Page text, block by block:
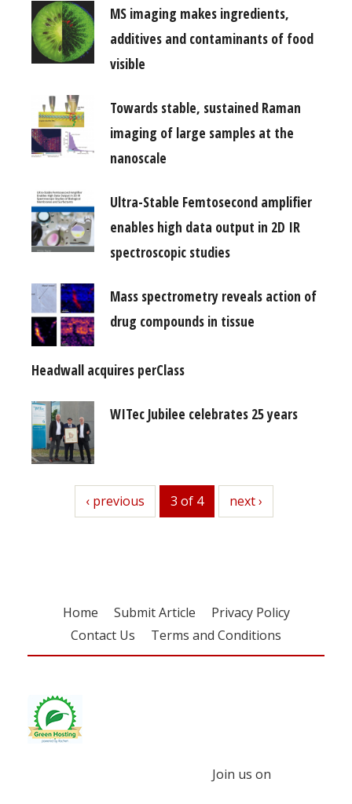
MS imaging makes ingredients,
additives and contaminants of food
visible
Towards stable, sustained Raman
imaging of large samples at the
nanoscale
Ultra-Stable Femtosecond amplifier
enables high data output in 2D IR
spectroscopic studies
Mass spectrometry reveals action of
drug compounds in tissue
Headwall acquires perClass
WITec Jubilee celebrates 25 years
previous
‹ previous 3 of 4 next
next ›
Home Submit Article
Privacy Policy
Contact Us
Terms and Conditions
Join us on